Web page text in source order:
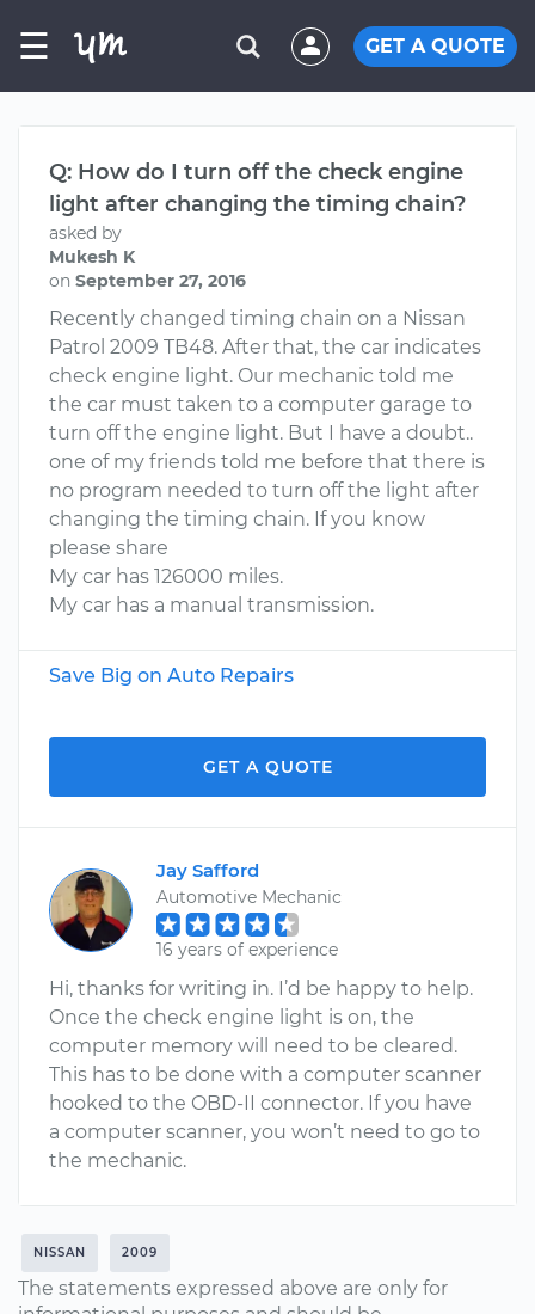
☰ GET A QUOTE
Q: How do I turn off the check engine
light after changing the timing chain?
asked by
Mukesh K
on September 27, 2016
Recently changed timing chain on a Nissan
Patrol 2009 TB48. After that, the car indicates
check engine light. Our mechanic told me
the car must taken to a computer garage to
turn off the engine light. But I have a doubt..
one of my friends told me before that there is
no program needed to turn off the light after
changing the timing chain. If you know
please share
My car has 126000 miles.
My car has a manual transmission.
Save Big on Auto Repairs
GET A QUOTE
Jay Safford
Automotive Mechanic
16 years of experience
Hi, thanks for writing in. I’d be happy to help.
Once the check engine light is on, the
computer memory will need to be cleared.
This has to be done with a computer scanner
hooked to the OBD-II connector. If you have
a computer scanner, you won’t need to go to
the mechanic.
NISSAN 2009
The statements expressed above are only for